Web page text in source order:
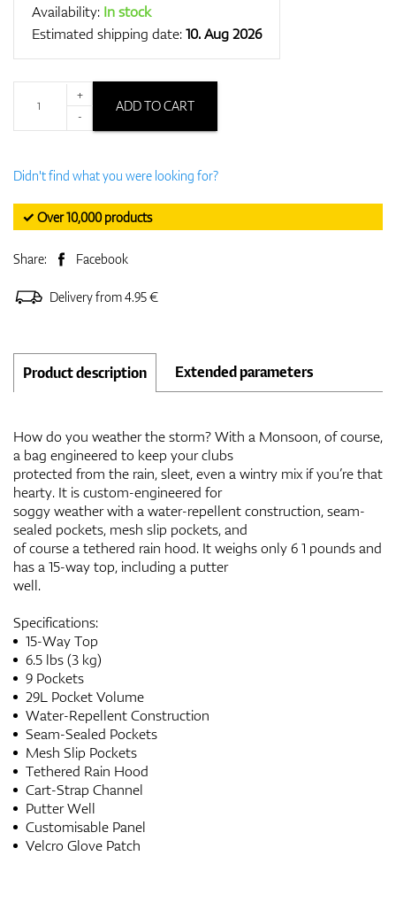
Availability: In stock
Estimated shipping date:10. Aug 2026
+
-
ADD TO CART
Didn't find what you were looking for?
✓ Over 10,000 products
Share: Facebook
Delivery from 4.95 €
Product description Extended parameters
How do you weather the storm? With a Monsoon, of course,
a bag engineered to keep your clubs
protected from the rain, sleet, even a wintry mix if you’re that
hearty. It is custom-engineered for
soggy weather with a water-repellent construction, seam-
sealed pockets, mesh slip pockets, and
of course a tethered rain hood. It weighs only 6 1 pounds and
has a 15-way top, including a putter
well.
Specifications:
15-Way Top
6.5 lbs (3 kg)
9 Pockets
29L Pocket Volume
Water-Repellent Construction
Seam-Sealed Pockets
Mesh Slip Pockets
Tethered Rain Hood
Cart-Strap Channel
Putter Well
Customisable Panel
Velcro Glove Patch